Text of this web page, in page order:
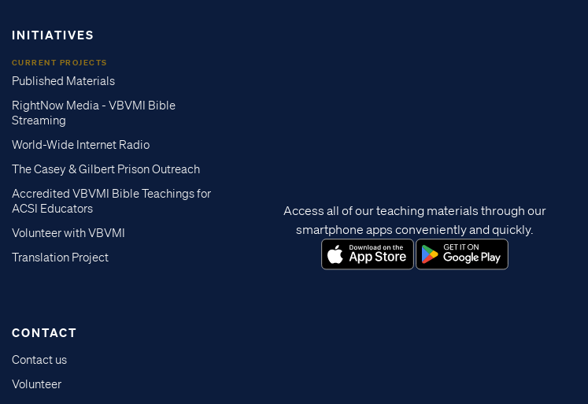
INITIATIVES
CURRENT PROJECTS
Published Materials
RightNow Media - VBVMI Bible
Streaming
World-Wide Internet Radio
The Casey & Gilbert Prison Outreach
Accredited VBVMI Bible Teachings for
ACSI Educators
Volunteer with VBVMI
Translation Project
CONTACT
Contact us
Volunteer
Access all of our teaching materials through our
smartphone apps conveniently and quickly.